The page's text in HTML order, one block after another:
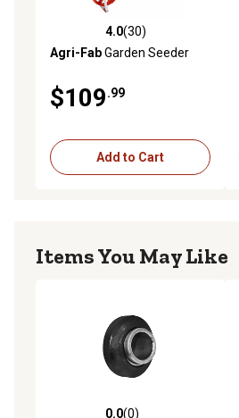
4.0 out of 5 stars with 30 reviews
4.0(30)
Agri-FabGarden Seeder
$109.99
Add to Cart
Items You May Like
0.0(0)